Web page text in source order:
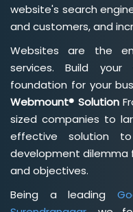
website's search
and customers, and
Websites are the
services. Build
foundation for your
Webmount® Solution
sized companies to
effective solution
development dilemma
and objectives.
Being a leading